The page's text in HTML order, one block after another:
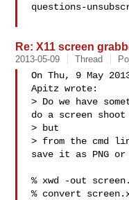
questions-
Re: X11 screen
2013-05-09 Thread
On Thu, 9 May
Apitz wrote:
> Do we have
do a screen shoot
> but
> from the cmd
save it as PNG or
% xwd -out
% convert